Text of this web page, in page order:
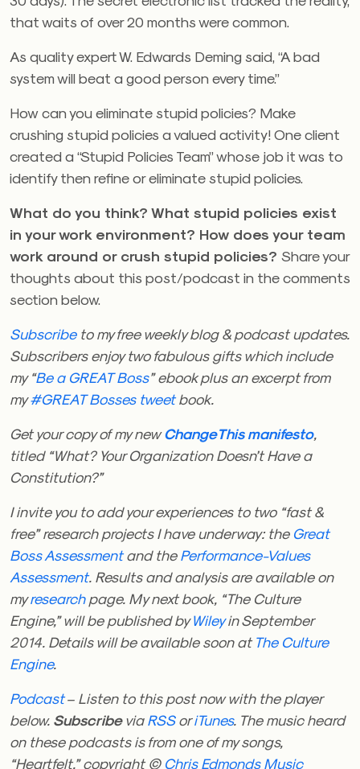
that waits of over 20 months were common.
As quality expert W. Edwards Deming said, “A bad
system will beat a good person every time.”
How can you eliminate stupid policies? Make
crushing stupid policies a valued activity! One client
created a “Stupid Policies Team” whose job it was to
identify then refine or eliminate stupid policies.
What do you think? What stupid policies exist
in your work environment? How does your team
work around or crush stupid policies? Share your
thoughts about this post/podcast in the comments
section below.
Subscribeto my free weekly blog & podcast updates.
Subscribers enjoy two fabulous gifts which include
my “Be a GREAT Boss” ebook plus an excerpt from
my#GREAT Bosses tweetbook.
Get your copy of my newChangeThis manifesto,
titled “What? Your Organization Doesn’t Have a
Constitution?”
I invite you to add your experiences to two “fast &
free” research projects I have underway: the Great
Boss Assessmentand thePerformance-Values
Assessment. Results and analysis are available on
myresearchpage. My next book, “The Culture
Engine,” will be published byWileyin September
2014. Details will be available soon atThe Culture
Engine.
Podcast– Listen to this post now with the player
below. SubscribeviaRSSoriTunes. The music heard
on these podcasts is from one of my songs,
“Heartfelt,” copyright © Chris Edmonds Music